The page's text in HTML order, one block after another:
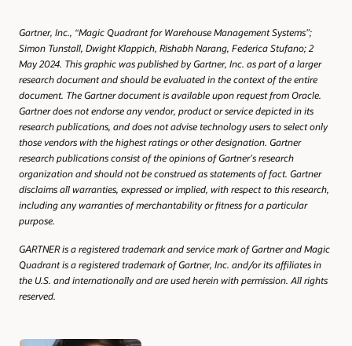
Gartner, Inc., “Magic Quadrant for Warehouse Management Systems”;
Simon Tunstall, Dwight Klappich, Rishabh Narang, Federica Stufano; 2
May 2024. This graphic was published by Gartner, Inc. as part of a larger
research document and should be evaluated in the context of the entire
document. The Gartner document is available upon request from Oracle.
Gartner does not endorse any vendor, product or service depicted in its
research publications, and does not advise technology users to select only
those vendors with the highest ratings or other designation. Gartner
research publications consist of the opinions of Gartner’s research
organization and should not be construed as statements of fact. Gartner
disclaims all warranties, expressed or implied, with respect to this research,
including any warranties of merchantability or fitness for a particular
purpose.
GARTNER is a registered trademark and service mark of Gartner and Magic
Quadrant is a registered trademark of Gartner, Inc. and/or its affiliates in
the U.S. and internationally and are used herein with permission. All rights
reserved.